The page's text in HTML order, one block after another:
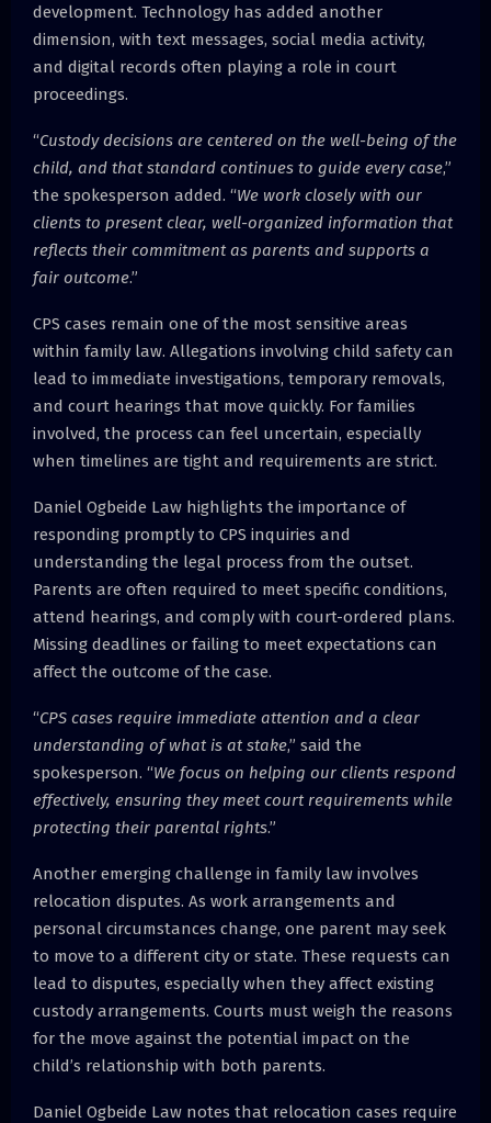
development. Technology has added another
dimension, with text messages, social media activity,
and digital records often playing a role in court
proceedings.
“Custody decisions are centered on the well-being of the
child, and that standard continues to guide every case,”
the spokesperson added. “We work closely with our
clients to present clear, well-organized information that
reflects their commitment as parents and supports a
fair outcome.”
CPS cases remain one of the most sensitive areas
within family law. Allegations involving child safety can
lead to immediate investigations, temporary removals,
and court hearings that move quickly. For families
involved, the process can feel uncertain, especially
when timelines are tight and requirements are strict.
Daniel Ogbeide Law highlights the importance of
responding promptly to CPS inquiries and
understanding the legal process from the outset.
Parents are often required to meet specific conditions,
attend hearings, and comply with court-ordered plans.
Missing deadlines or failing to meet expectations can
affect the outcome of the case.
“CPS cases require immediate attention and a clear
understanding of what is at stake,” said the
spokesperson. “We focus on helping our clients respond
effectively, ensuring they meet court requirements while
protecting their parental rights.”
Another emerging challenge in family law involves
relocation disputes. As work arrangements and
personal circumstances change, one parent may seek
to move to a different city or state. These requests can
lead to disputes, especially when they affect existing
custody arrangements. Courts must weigh the reasons
for the move against the potential impact on the
child’s relationship with both parents.
Daniel Ogbeide Law notes that relocation cases require